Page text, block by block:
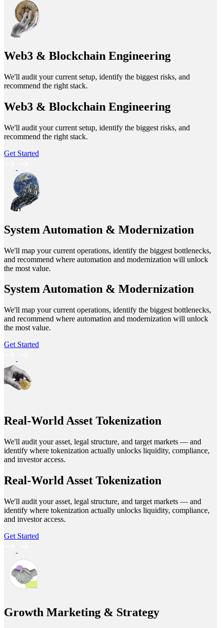
Web3 & Blockchain Engineering
We'll audit your current setup, identify the biggest risks, and
recommend the right stack.
Web3 & Blockchain Engineering
We'll audit your current setup, identify the biggest risks, and
recommend the right stack.
Get Started
System Automation & Modernization
We'll map your current operations, identify the biggest bottlenecks,
and recommend where automation and modernization will unlock
the most value.
System Automation & Modernization
We'll map your current operations, identify the biggest bottlenecks,
and recommend where automation and modernization will unlock
the most value.
Get Started
Real-World Asset Tokenization
We'll audit your asset, legal structure, and target markets — and
identify where tokenization actually unlocks liquidity, compliance,
and investor access.
Real-World Asset Tokenization
We'll audit your asset, legal structure, and target markets — and
identify where tokenization actually unlocks liquidity, compliance,
and investor access.
Get Started
Growth Marketing & Strategy